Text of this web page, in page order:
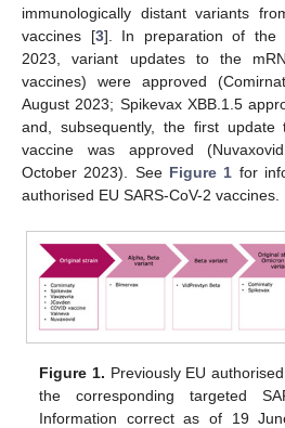
immunologically distant variants
vaccines [3]. In preparation of the
2023, variant updates to the
vaccines) were approved
August 2023; Spikevax XBB.1.5
and, subsequently, the first update
vaccine was approved
October 2023). See Figure 1 for
authorised EU SARS-CoV-2 vaccines.
Figure 1. Previously EU
the corresponding targeted
Information correct as of 19